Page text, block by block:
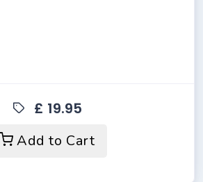
£ 19.95
Add to Cart